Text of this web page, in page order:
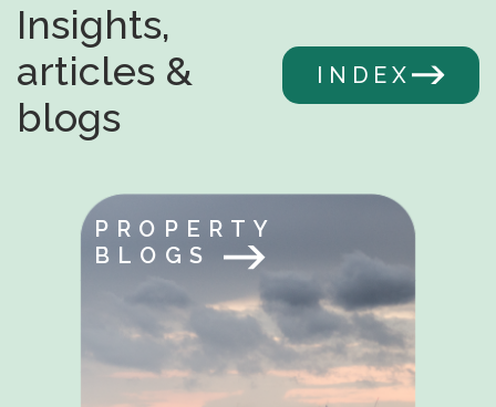
Insights,
articles &
blogs
INDEX
PROPERTY
BLOGS